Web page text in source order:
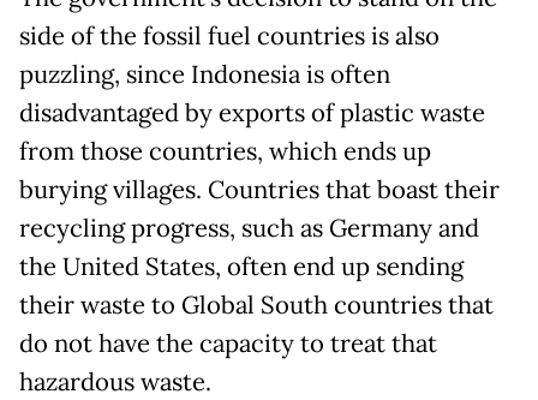
side of the fossil fuel countries is also
puzzling, since Indonesia is often
disadvantaged by exports of plastic waste
from those countries, which ends up
burying villages. Countries that boast their
recycling progress, such as Germany and
the United States, often end up sending
their waste to Global South countries that
do not have the capacity to treat that
hazardous waste.